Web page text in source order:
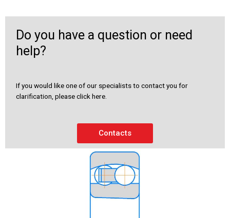
Do you have a question or need
help?
If you would like one of our specialists to contact you for
clarification, please click here.
Contacts